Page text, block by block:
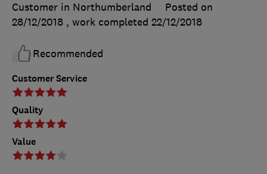
Customer Service
Quality
Value
Customer in Northumberland
Posted on
28/12/2018 , work completed 22/12/2018
Recommended